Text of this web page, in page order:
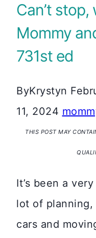
Can’t stop,
Mommy
731st ed
ByKrystyn
11, 2024
THIS POST MAY
It’s been a
lot of planning,
cars and